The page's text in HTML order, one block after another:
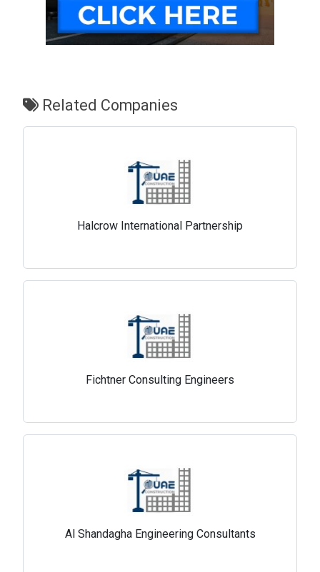
Related Companies
Halcrow International Partnership
Fichtner Consulting Engineers
Al Shandagha Engineering Consultants